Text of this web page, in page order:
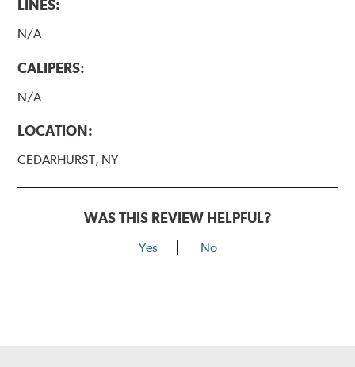
LINES:
N/A
CALIPERS:
N/A
LOCATION:
CEDARHURST, NY
WAS THIS REVIEW HELPFUL?
Yes No